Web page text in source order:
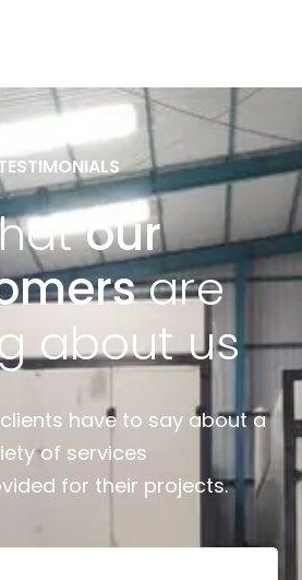
our
are
about us
have to say about a
of services
for their projects.